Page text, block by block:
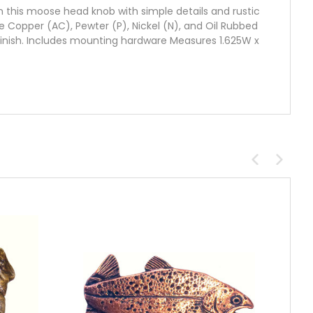
this moose head knob with simple details and rustic
(AC), Pewter (P), Nickel (N), and Oil Rubbed
Includes mounting hardware Measures 1.625W x